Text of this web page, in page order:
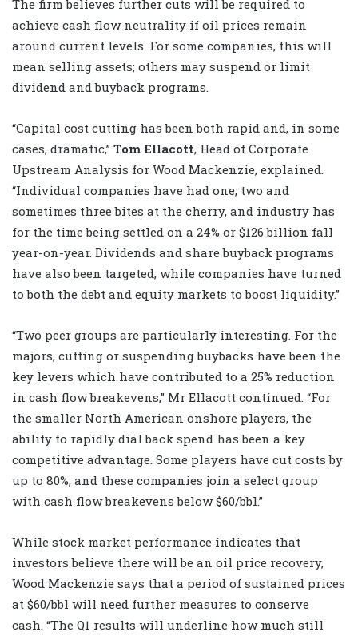
The firm believes further cuts will be required to
achieve cash flow neutrality if oil prices remain
around current levels. For some companies, this will
mean selling assets; others may suspend or limit
dividend and buyback programs.
“Capital cost cutting has been both rapid and, in some
cases, dramatic,” Tom Ellacott, Head of Corporate
Upstream Analysis for Wood Mackenzie, explained.
“Individual companies have had one, two and
sometimes three bites at the cherry, and industry has
for the time being settled on a 24% or $126 billion fall
year-on-year. Dividends and share buyback programs
have also been targeted, while companies have turned
to both the debt and equity markets to boost liquidity.”
“Two peer groups are particularly interesting. For the
majors, cutting or suspending buybacks have been the
key levers which have contributed to a 25% reduction
in cash flow breakevens,” Mr Ellacott continued. “For
the smaller North American onshore players, the
ability to rapidly dial back spend has been a key
competitive advantage. Some players have cut costs by
up to 80%, and these companies join a select group
with cash flow breakevens below $60/bbl.”
While stock market performance indicates that
investors believe there will be an oil price recovery,
Wood Mackenzie says that a period of sustained prices
at $60/bbl will need further measures to conserve
cash. “The Q1 results will underline how much still